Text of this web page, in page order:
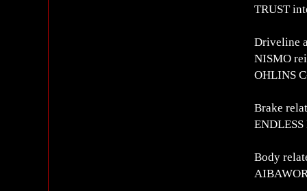
TRUST
Driveline
NISMO
OHLINS
Brake
Body